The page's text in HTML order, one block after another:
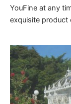
YouFine at any
exquisite product